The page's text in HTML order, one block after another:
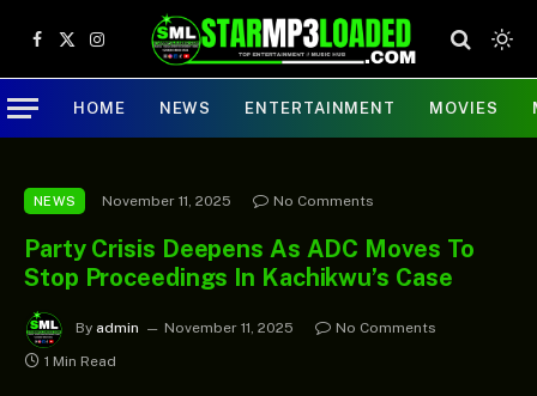
Facebook
X
(Twitter)
Instagram
HOME NEWS ENTERTAINMENT MOVIES
NEWS November 11, 2025 No Comments
Party Crisis Deepens As ADC Moves To
Stop Proceedings In Kachikwu’s Case
By admin November 11, 2025
No Comments
1 Min Read